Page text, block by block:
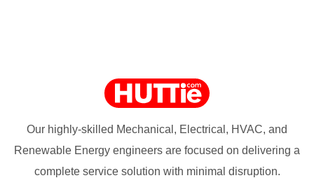
Our highly-skilled Mechanical, Electrical, HVAC, and
Renewable Energy engineers are focused on delivering a
complete service solution with minimal disruption.